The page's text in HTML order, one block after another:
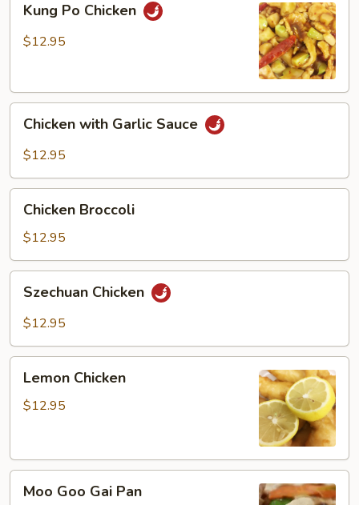
Po
Chicken
Kung Po Chicken
$12.95
with
Garlic
Chicken with Garlic Sauce
$12.95
Broccoli
Chicken Broccoli
$12.95
Chicken
Szechuan Chicken
$12.95
Chicken
Lemon Chicken
$12.95
GooMoo Goo Gai Pan